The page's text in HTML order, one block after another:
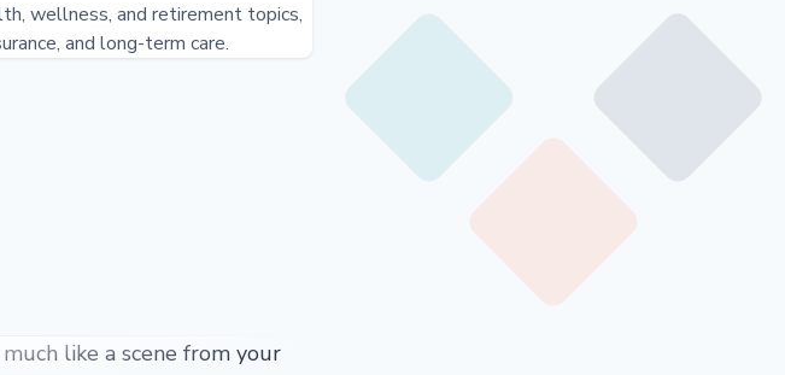
wellness, and retirement topics,
and long-term care.
like a scene from your